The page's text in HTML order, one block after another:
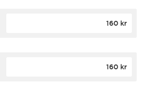
160 kr
160 kr